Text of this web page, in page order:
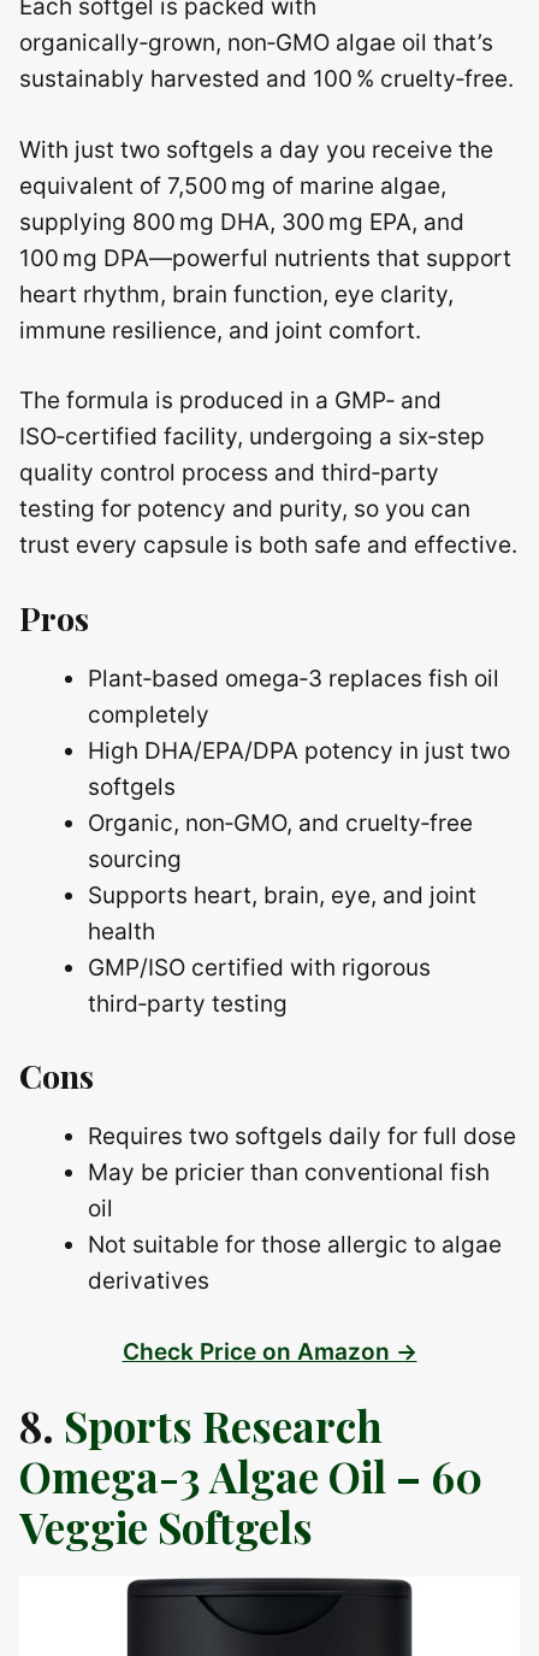
Each softgel is packed with
organically‑grown, non‑GMO algae oil that’s
sustainably harvested and 100 % cruelty‑free.
With just two softgels a day you receive the
equivalent of 7,500 mg of marine algae,
supplying 800 mg DHA, 300 mg EPA, and
100 mg DPA—powerful nutrients that support
heart rhythm, brain function, eye clarity,
immune resilience, and joint comfort.
The formula is produced in a GMP‑ and
ISO‑certified facility, undergoing a six‑step
quality control process and third‑party
testing for potency and purity, so you can
trust every capsule is both safe and effective.
Pros
Plant‑based omega‑3 replaces fish oil
completely
High DHA/EPA/DPA potency in just two
softgels
Organic, non‑GMO, and cruelty‑free
sourcing
Supports heart, brain, eye, and joint
health
GMP/ISO certified with rigorous
third‑party testing
Cons
Requires two softgels daily for full dose
May be pricier than conventional fish
oil
Not suitable for those allergic to algae
derivatives
Check Price on Amazon →
8. Sports Research
Omega-3 Algae Oil – 60
Veggie Softgels